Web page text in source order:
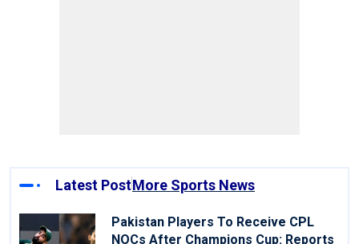
Latest PostMore Sports News
Pakistan Players To Receive CPL
NOCs After Champions Cup: Reports